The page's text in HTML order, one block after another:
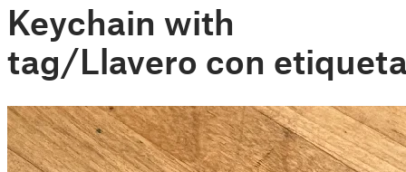
Keychain with
tag/Llavero con